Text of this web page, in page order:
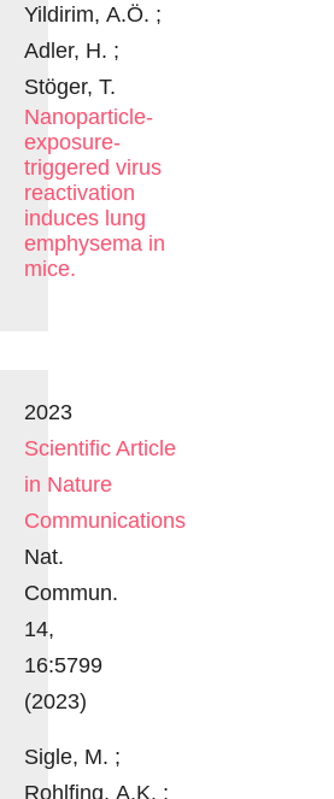
Yildirim, A.Ö. ;
Adler, H. ;
Stöger, T.
Nanoparticle-
exposure-
triggered virus
reactivation
induces lung
emphysema in
mice.
2023
Scientific Article
in Nature
Communications
Nat.
Commun.
14,
16:5799
(2023)
Sigle, M. ;
Rohlfing, A.K. ;